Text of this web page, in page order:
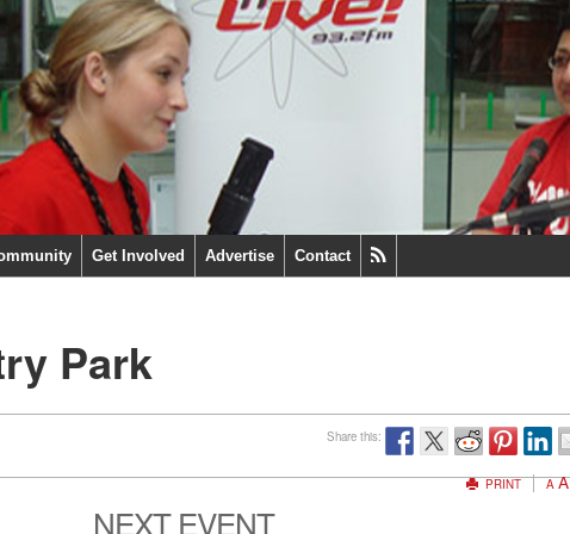
Get Involved Advertise Contact
Park
Share this:
PRINT A A
NEXT EVENT